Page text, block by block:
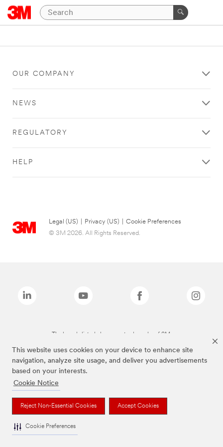
This website uses cookies on your device to enhance site
navigation, analyze site usage, and deliver you advertisements
based on your interests.
Cookie Notice
Reject Non-Essential Cookies Accept Cookies
Cookie Preferences
OUR COMPANY
NEWS
REGULATORY
HELP
Legal (US) Privacy (US)
Cookie Preferences
© 3M 2026. All Rights Reserved.
The brands listed above are trademarks of 3M.